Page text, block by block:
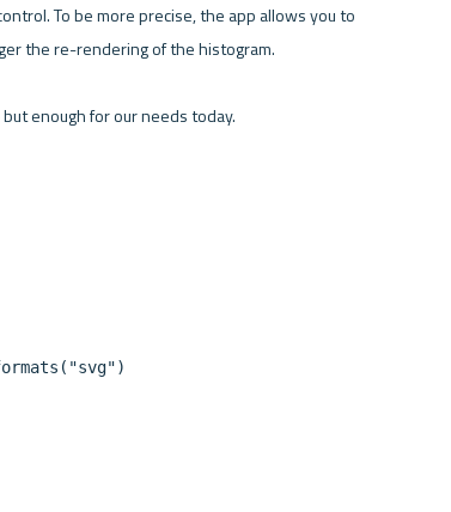
To be more precise, the app allows you to
the re-rendering of the histogram.
enough for our needs today.